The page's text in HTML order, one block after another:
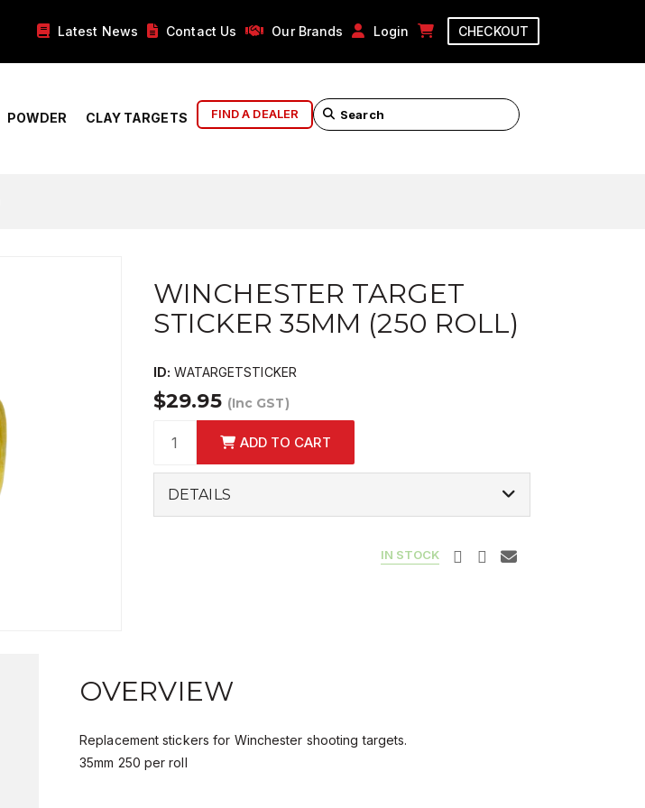
Latest News Contact Us Our Brands Login CHECKOUT
POWDER CLAY TARGETS FIND A DEALER
WINCHESTER TARGET
STICKER 35MM (250 ROLL)
ID: WATARGETSTICKER
$29.95 (Inc GST)
ADD TO CART
DETAILS
IN STOCK
OVERVIEW
Replacement stickers for Winchester shooting targets.
35mm 250 per roll